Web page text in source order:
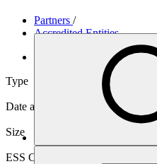
Partners /
Accredited Entities
Type
Direct (National)
Date approved
Size
Small
ESS Category